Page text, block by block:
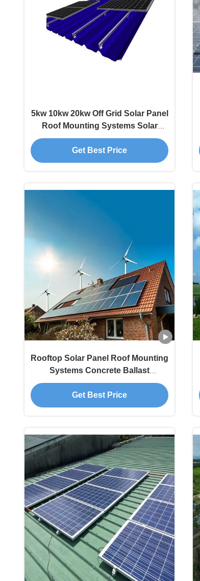
5kw 10kw 20kw Off Grid Solar Panel
Roof Mounting Systems Solar
Energy
Get Best Price
Rooftop Solar Panel Roof Mounting
Systems Concrete Ballast
Commercial Residential
Get Best Price